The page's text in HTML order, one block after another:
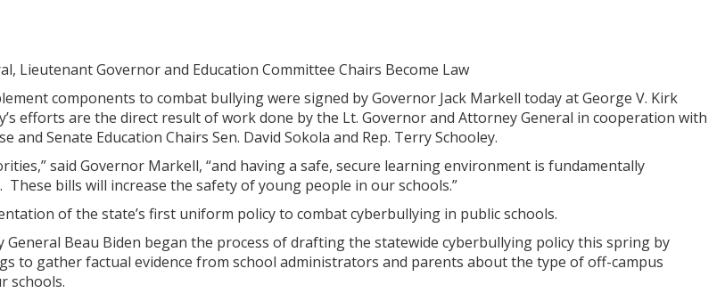
Lieutenant Governor and Education Committee Chairs Become Law
components to combat bullying were signed by Governor Jack Markell today at George V. Kirk
efforts are the direct result of work done by the Lt. Governor and Attorney General in cooperation with
Senate Education Chairs Sen. David Sokola and Rep. Terry Schooley.
said Governor Markell, “and having a safe, secure learning environment is fundamentally
These bills will increase the safety of young people in our schools.”
of the state’s first uniform policy to combat cyberbullying in public schools.
General Beau Biden began the process of drafting the statewide cyberbullying policy this spring by
to gather factual evidence from school administrators and parents about the type of off-campus
schools.